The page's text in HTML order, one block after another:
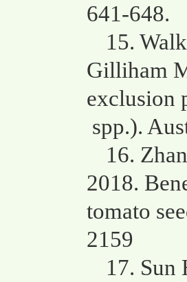
641-648.
15.
Gilliham
exclusion
spp.).
16.
2018.
tomato
2159
17. Sun